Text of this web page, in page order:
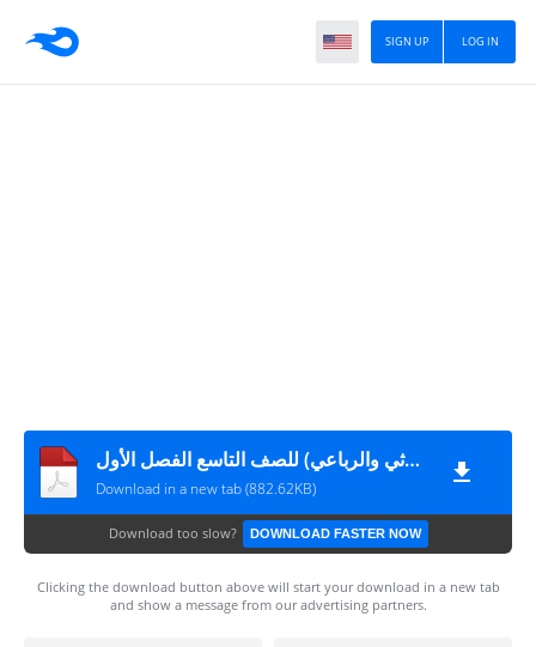
LOG IN
SIGN UP
ورقة عمل (الفعل المزيد الثلاثي والرباعي) للصف التاسع الفصل الأول
Download in a new tab (882.62KB)
Download too slow? DOWNLOAD FASTER NOW
Clicking the download button above will start your download in a new tab
and show a message from our advertising partners.